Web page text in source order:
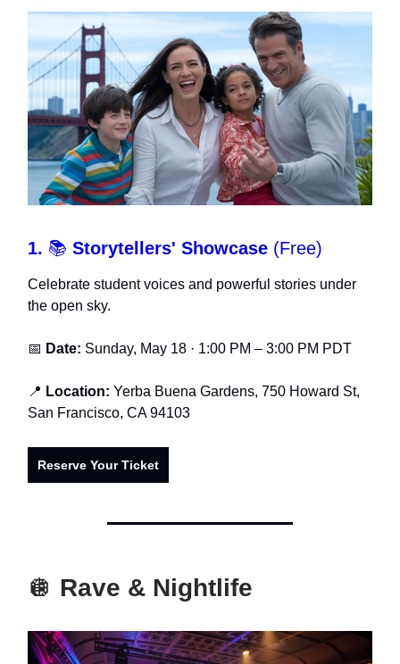
1. 📚 Storytellers' Showcase (Free)
Celebrate student voices and powerful stories under
the open sky.
📅 Date: Sunday, May 18 · 1:00 PM – 3:00 PM PDT
📍 Location: Yerba Buena Gardens, 750 Howard St,
San Francisco, CA 94103
Reserve Your Ticket
🪩 Rave & Nightlife